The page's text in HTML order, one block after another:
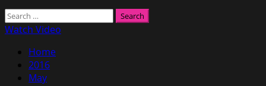
Search
for:
Watch Video
Home
2016
May